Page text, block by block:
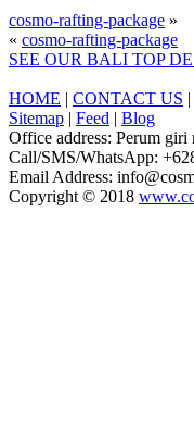
cosmo-rafting-package »
« cosmo-rafting-package
SEE OUR BALI TOP
HOME | CONTACT US |
Sitemap | Feed | Blog
Office address: Perum giri
Call/SMS/WhatsApp:
Email Address:
Copyright © 2018